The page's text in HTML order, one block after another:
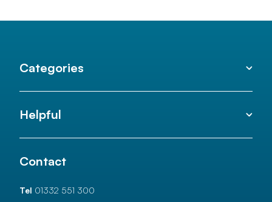
Categories
Helpful
Contact
Tel 01332 551 300